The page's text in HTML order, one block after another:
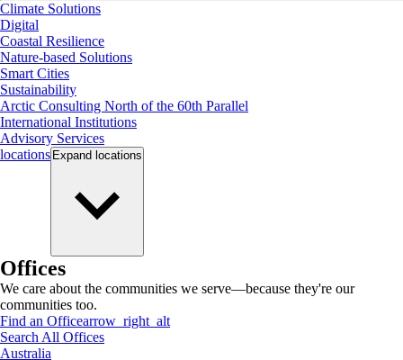
Climate Solutions
Digital
Coastal Resilience
Nature-based Solutions
Smart Cities
Sustainability
Arctic Consulting North of the 60th Parallel
International Institutions
Advisory Services
locations Expand locations
Offices
We care about the communities we serve—because they're our
communities too.
Find an Officearrow_right_alt
Search All Offices
Australia